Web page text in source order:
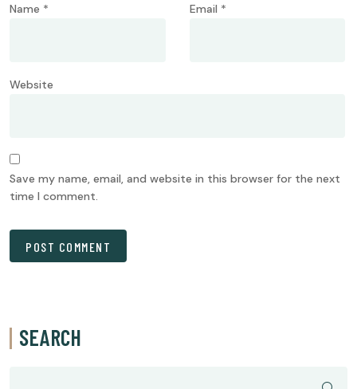
Name * Email *
Website
Save my name, email, and website in this browser for the next
time I comment.
SEARCH